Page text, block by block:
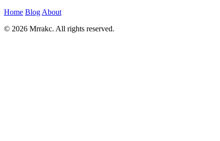
Home Blog About
© 2026 Mrrakc. All rights reserved.